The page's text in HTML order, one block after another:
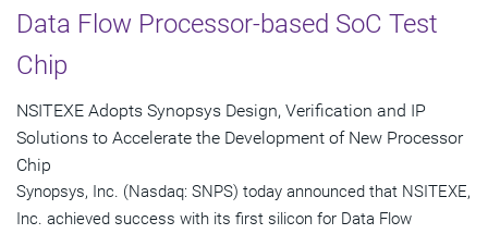
Data Flow Processor-based SoC Test
Chip
NSITEXE Adopts Synopsys Design, Verification and IP
Solutions to Accelerate the Development of New Processor
Chip
Synopsys, Inc. (Nasdaq: SNPS) today announced that NSITEXE,
Inc. achieved success with its first silicon for Data Flow